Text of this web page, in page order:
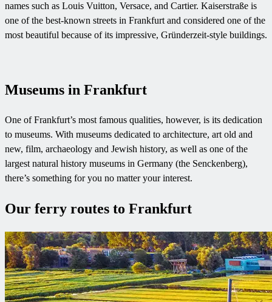
names such as Louis Vuitton, Versace, and Cartier. Kaiserstraße is
one of the best-known streets in Frankfurt and considered one of the
most beautiful because of its impressive, Gründerzeit-style buildings.
Museums in Frankfurt
One of Frankfurt’s most famous qualities, however, is its dedication
to museums. With museums dedicated to architecture, art old and
new, film, archaeology and Jewish history, as well as one of the
largest natural history museums in Germany (the Senckenberg),
there’s something for you no matter your interest.
Our ferry routes to Frankfurt